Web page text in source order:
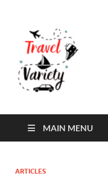
MAIN MENU
ARTICLES